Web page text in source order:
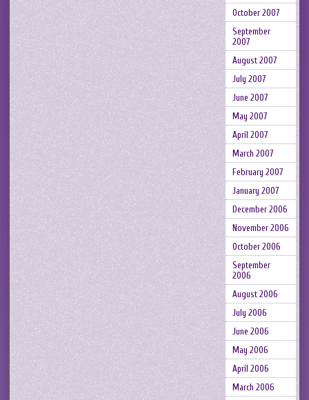
October 2007
September
2007
August 2007
July 2007
June 2007
May 2007
April 2007
March 2007
February 2007
January 2007
December 2006
November 2006
October 2006
September
2006
August 2006
July 2006
June 2006
May 2006
April 2006
March 2006